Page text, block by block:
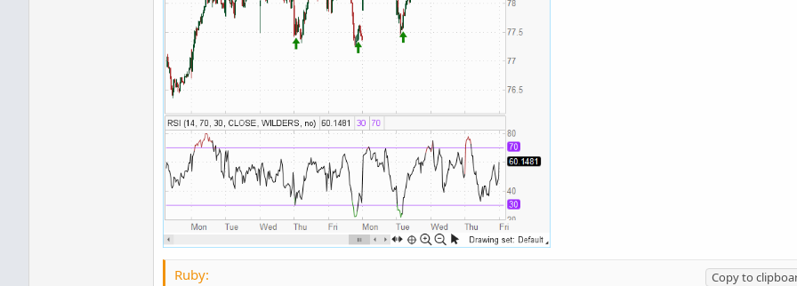
plot upArrow = RSI crosses above 30
;
     upArrow
. SetPaintingStrategy (PaintingStrategy.
plot dnArrow RSI crosses below
     dnArrow
. SetPaintingStrategy PaintingStrategy
Ruby:
Copy to